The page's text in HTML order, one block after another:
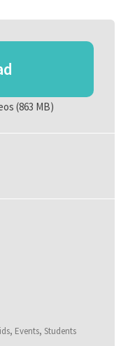
(863 MB)
, Events,Students